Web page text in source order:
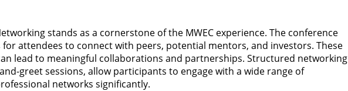
stands as a cornerstone of the MWEC experience. The conference
attendees to connect with peers, potential mentors, and investors. These
lead to meaningful collaborations and partnerships. Structured networking
greet sessions, allow participants to engage with a wide range of
networks significantly.